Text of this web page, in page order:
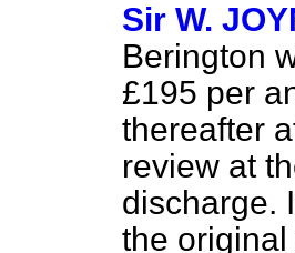
Sir W.
Berington
£195 per
thereafter
review at
discharge.
the